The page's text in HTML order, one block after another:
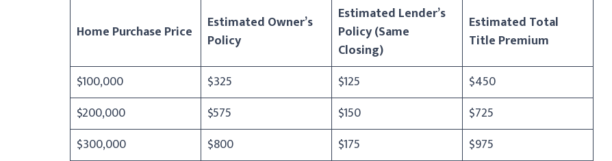
Home Purchase Price
Estimated Owner’s
Policy
Estimated Lender’s
Policy (Same
Closing)
Estimated Total
Title Premium
$100,000
$325 $125
$450
$200,000
$575 $150
$725
$300,000
$800 $175
$975